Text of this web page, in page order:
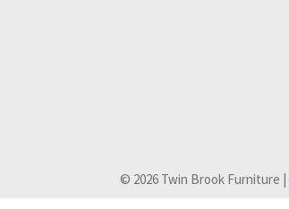
© 2026 Twin Brook Furniture |